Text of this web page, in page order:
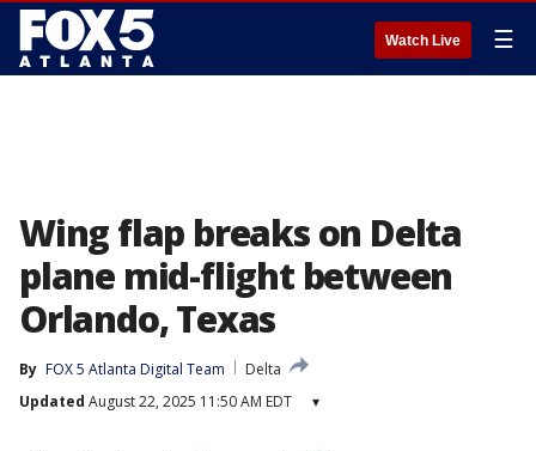
Watch Live ☰
Wing flap breaks on Delta
plane mid-flight between
Orlando, Texas
By FOX 5 Atlanta Digital Team
Delta
Updated August 22, 2025 11:50 AM EDT ▾